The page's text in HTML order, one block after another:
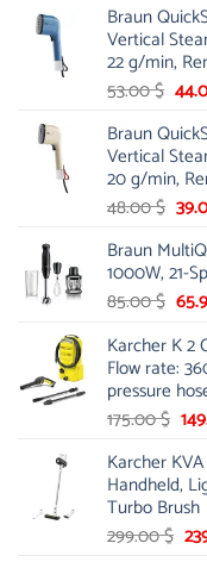
was:
Braun
Vertical
22 g/min,
53.00$
was:
Braun
Vertical
20 g/min,
48.00$
was:
Braun
1000W, 21-
85.00$
was:
Karcher K 2
Flow rate:
pressure
175.00$
Karcher
Handheld,
Turbo Brush
299.00$